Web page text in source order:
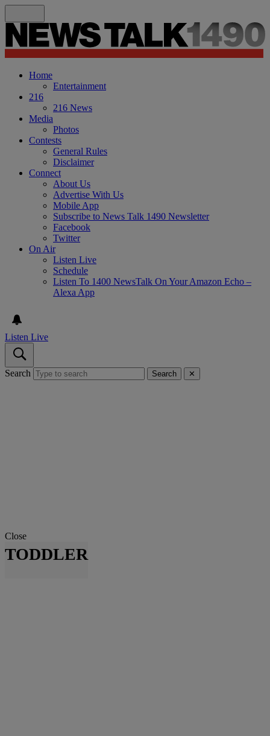
Home
Entertainment
216
216 News
Media
Photos
Contests
General Rules
Disclaimer
Connect
About Us
Advertise With Us
Mobile App
Subscribe to News Talk 1490 Newsletter
Facebook
Twitter
On Air
Listen Live
Schedule
Listen To 1400 NewsTalk On Your Amazon Echo –
Alexa App
Listen Live
Search Search ✕
Close
TODDLER